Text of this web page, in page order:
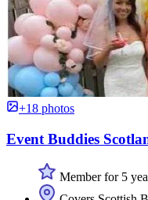
+18 photos
Event Buddies
Member for 5